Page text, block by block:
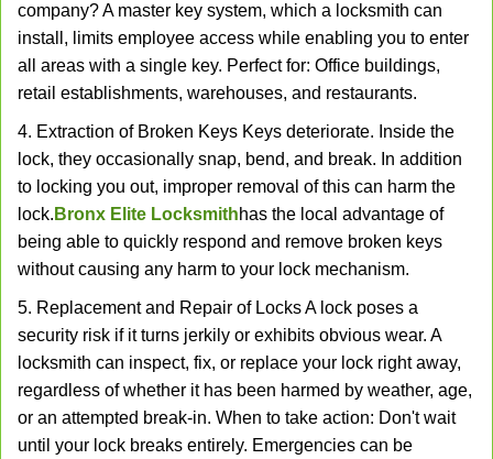
company? A master key system, which a locksmith can
install, limits employee access while enabling you to enter
all areas with a single key. Perfect for: Office buildings,
retail establishments, warehouses, and restaurants.
4. Extraction of Broken Keys Keys deteriorate. Inside the
lock, they occasionally snap, bend, and break. In addition
to locking you out, improper removal of this can harm the
lock. Bronx Elite Locksmithhas the local advantage of
being able to quickly respond and remove broken keys
without causing any harm to your lock mechanism.
5. Replacement and Repair of Locks A lock poses a
security risk if it turns jerkily or exhibits obvious wear. A
locksmith can inspect, fix, or replace your lock right away,
regardless of whether it has been harmed by weather, age,
or an attempted break-in. When to take action: Don't wait
until your lock breaks entirely. Emergencies can be